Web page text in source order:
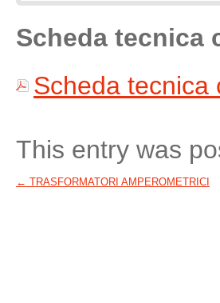
Scheda tecnica
Scheda tecnica
This entry was
← TRASFORMATORI AMPEROMETRICI